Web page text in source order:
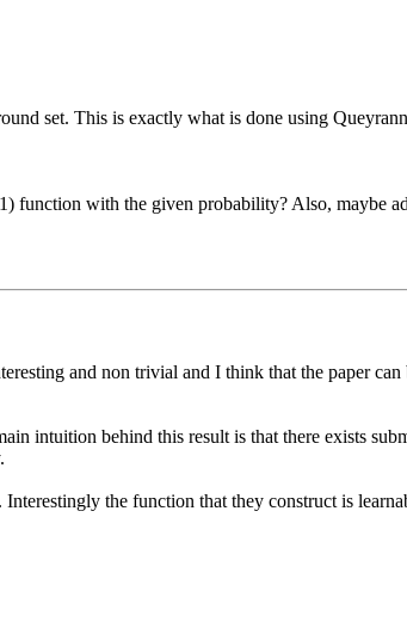
set. This is exactly what is done using
with the given probability? Also, maybe
and non trivial and I think that the paper
intuition behind this result is that there exists
the function that they construct is